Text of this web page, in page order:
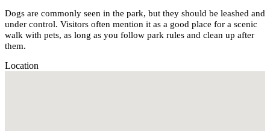
Dogs are commonly seen in the park, but they should be leashed and
under control. Visitors often mention it as a good place for a scenic
walk with pets, as long as you follow park rules and clean up after
them.
Location